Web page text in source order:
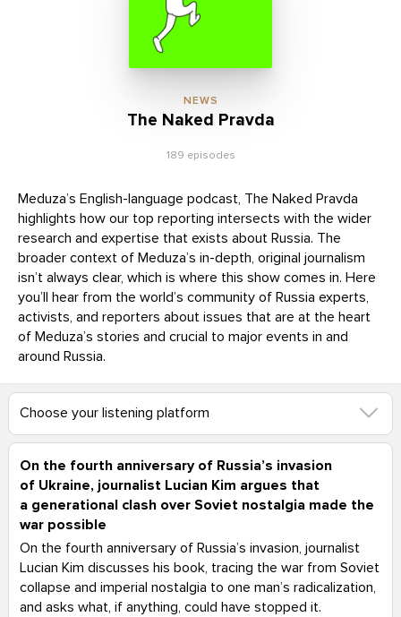
NEWS
The Naked Pravda
189 episodes
Meduza’s English-language podcast, The Naked Pravda
highlights how our top reporting intersects with the wider
research and expertise that exists about Russia. The
broader context of Meduza’s in-depth, original journalism
isn’t always clear, which is where this show comes in. Here
you’ll hear from the world’s community of Russia experts,
activists, and reporters about issues that are at the heart
of Meduza’s stories and crucial to major events in and
around Russia.
Choose your listening platform
On the fourth anniversary of Russia’s invasion
of Ukraine, journalist Lucian Kim argues that
a generational clash over Soviet nostalgia made the
war possible
On the fourth anniversary of Russia’s invasion, journalist
Lucian Kim discusses his book, tracing the war from Soviet
collapse and imperial nostalgia to one man’s radicalization,
and asks what, if anything, could have stopped it.